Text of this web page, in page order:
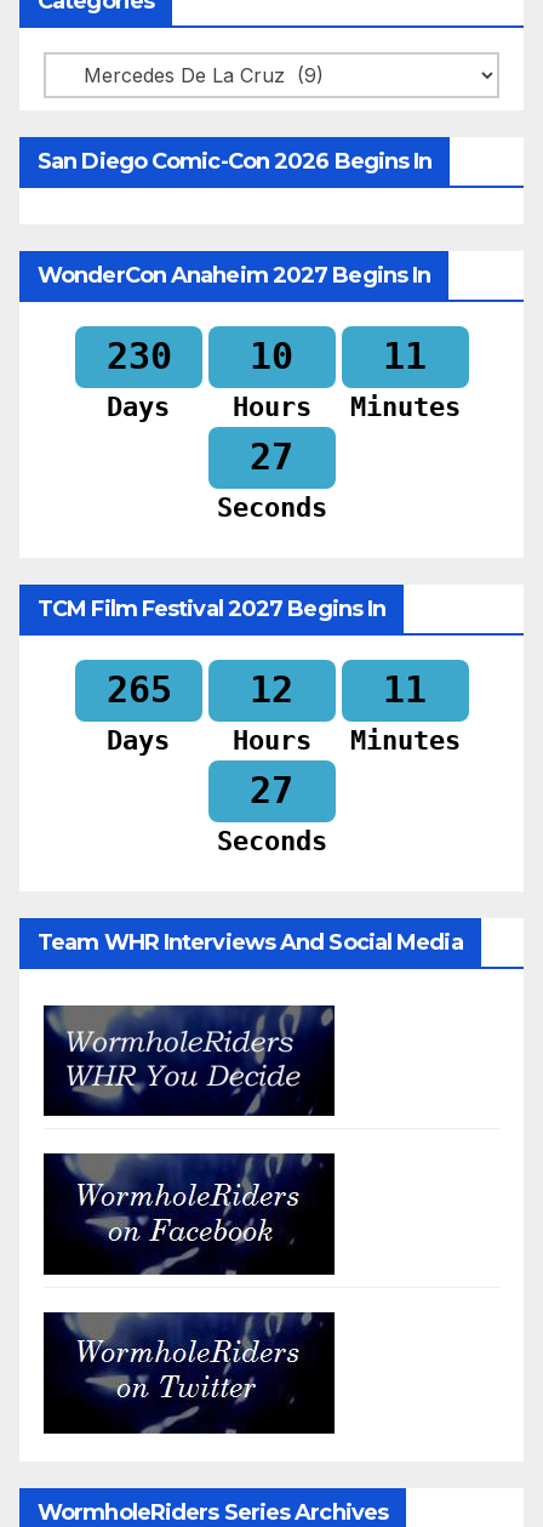
Categories
San Diego Comic-Con 2026 Begins In
WonderCon Anaheim 2027 Begins In
230
Days
10
Hours
11
Minutes
25
Seconds
TCM Film Festival 2027 Begins In
265
Days
12
Hours
11
Minutes
25
Seconds
Team WHR Interviews And Social Media
WormholeRiders Series Archives